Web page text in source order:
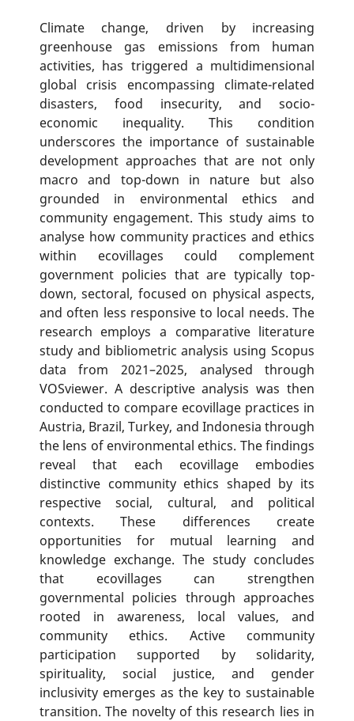
Climate change, driven by increasing
greenhouse gas emissions from human
activities, has triggered a multidimensional
global crisis encompassing climate-related
disasters, food insecurity, and socio-
economic inequality. This condition
underscores the importance of sustainable
development approaches that are not only
macro and top-down in nature but also
grounded in environmental ethics and
community engagement. This study aims to
analyse how community practices and ethics
within ecovillages could complement
government policies that are typically top-
down, sectoral, focused on physical aspects,
and often less responsive to local needs. The
research employs a comparative literature
study and bibliometric analysis using Scopus
data from 2021–2025, analysed through
VOSviewer. A descriptive analysis was then
conducted to compare ecovillage practices in
Austria, Brazil, Turkey, and Indonesia through
the lens of environmental ethics. The findings
reveal that each ecovillage embodies
distinctive community ethics shaped by its
respective social, cultural, and political
contexts. These differences create
opportunities for mutual learning and
knowledge exchange. The study concludes
that ecovillages can strengthen
governmental policies through approaches
rooted in awareness, local values, and
community ethics. Active community
participation supported by solidarity,
spirituality, social justice, and gender
inclusivity emerges as the key to sustainable
transition. The novelty of this research lies in